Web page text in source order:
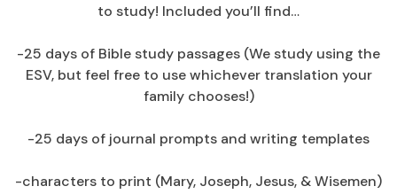
to study! Included you’ll find…
-25 days of Bible study passages (We study using the
ESV, but feel free to use whichever translation your
family chooses!)
-25 days of journal prompts and writing templates
-characters to print (Mary, Joseph, Jesus, & Wisemen)